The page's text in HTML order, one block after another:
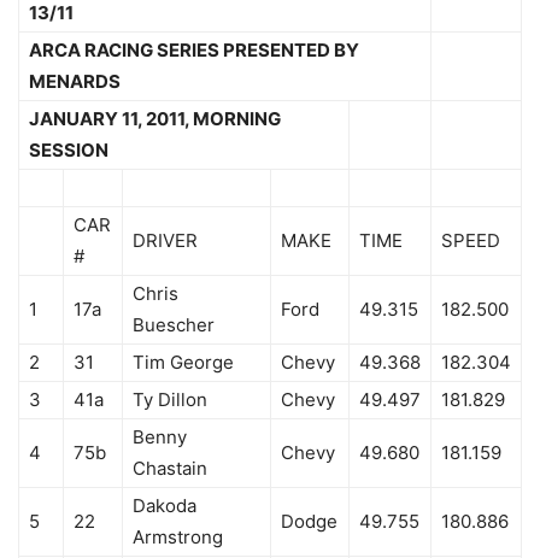
13/11
ARCA RACING SERIES PRESENTED BY
MENARDS
JANUARY 11, 2011, MORNING
SESSION
CAR
#
DRIVER MAKE TIME SPEED
1 17a
Chris
Buescher
Ford 49.315 182.500
2 31 Tim George Chevy 49.368
182.304
3
41a Ty Dillon Chevy 49.497 181.829
4 75b
Benny
Chastain
Chevy 49.680 181.159
5 22
Dakoda
Armstrong
Dodge 49.755 180.886